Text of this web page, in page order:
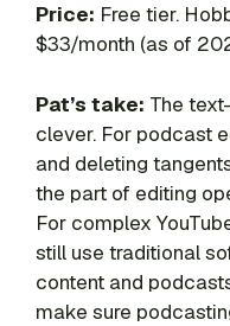
Price: Free tier.
$33/month (as of
Pat’s take: The
clever. For podcast
and deleting
the part of editing
For complex
still use traditional
content and
make sure